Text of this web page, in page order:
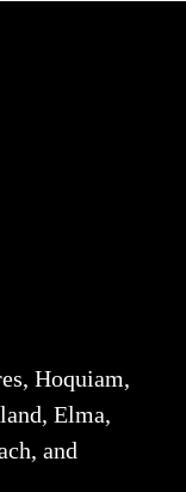
Hoquiam,
Elma,
and